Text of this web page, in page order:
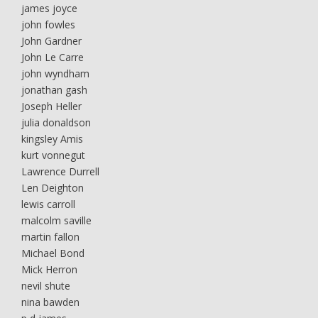
james joyce
john fowles
John Gardner
John Le Carre
john wyndham
jonathan gash
Joseph Heller
julia donaldson
kingsley Amis
kurt vonnegut
Lawrence Durrell
Len Deighton
lewis carroll
malcolm saville
martin fallon
Michael Bond
Mick Herron
nevil shute
nina bawden